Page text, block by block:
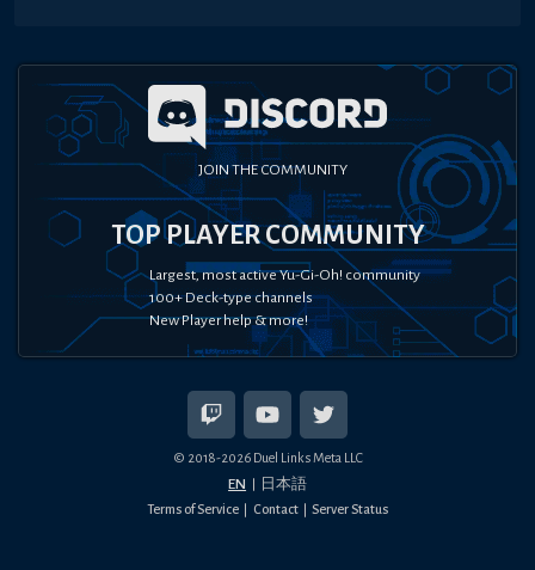
JOIN THE COMMUNITY
TOP PLAYER COMMUNITY
Largest, most active Yu-Gi-Oh! community
100+ Deck-type channels
New Player help & more!
© 2018-2026Duel Links Meta LLC
EN 日本語
Terms of Service Contact Server Status